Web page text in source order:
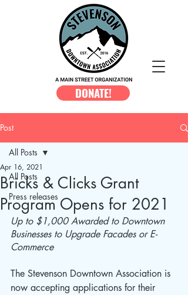
DONATE!
Post
All Posts
Press releases
All Posts
Bricks & Clicks Grant
Program Opens for 2021
Apr 16, 2021
Up to $1,000 Awarded to Downtown
Businesses to Upgrade Facades or E-
Commerce
The Stevenson Downtown Association is
now accepting applications for their